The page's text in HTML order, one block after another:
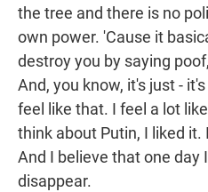
the tree and there is no
own power. 'Cause it
destroy you by saying
And, you know, it's just -
feel like that. I feel a lot
think about Putin, I liked it.
And I believe that one day
disappear.